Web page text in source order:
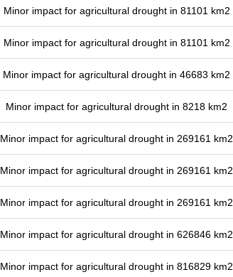
Minor impact for agricultural drought in 81101 km2
Minor impact for agricultural drought in 81101 km2
Minor impact for agricultural drought in 46683 km2
Minor impact for agricultural drought in 8218 km2
Minor impact for agricultural drought in 269161 km2
Minor impact for agricultural drought in 269161 km2
Minor impact for agricultural drought in 269161 km2
Minor impact for agricultural drought in 626846 km2
Minor impact for agricultural drought in 816829 km2